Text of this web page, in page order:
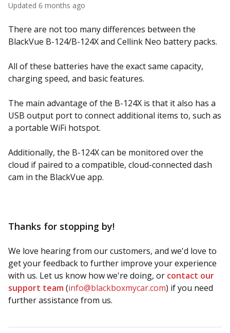
Updated 6 months ago
There are not too many differences between the
BlackVue B-124/B-124X and Cellink Neo battery packs.
All of these batteries have the exact same capacity,
charging speed, and basic features.
The main advantage of the B-124X is that it also has a
USB output port to connect additional items to, such as
a portable WiFi hotspot.
Additionally, the B-124X can be monitored over the
cloud if paired to a compatible, cloud-connected dash
cam in the BlackVue app.
Thanks for stopping by!
We love hearing from our customers, and we'd love to
get your feedback to further improve your experience
with us. Let us know how we're doing, or contact our
support team(info@blackboxmycar.com) if you need
further assistance from us.